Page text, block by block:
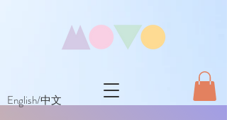
English/中文